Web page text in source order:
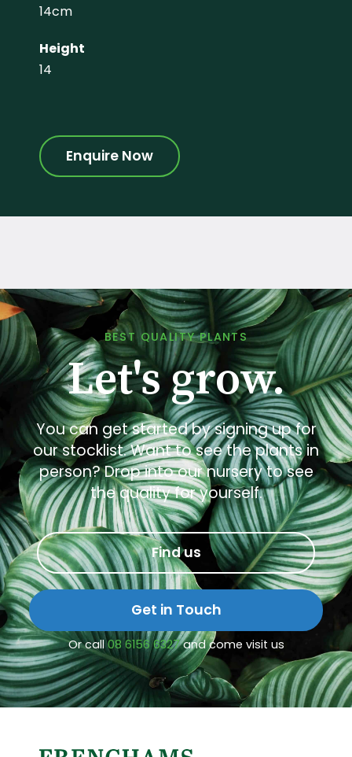
14cm
Height
14
Enquire Now
BEST QUALITY PLANTS
Let's grow.
You can get started by signing up for
our stocklist. Want to see the plants in
person? Drop into our nursery to see
the quality for yourself.
Get in Touch
Or call08 6156 6327and come visit us
Find us